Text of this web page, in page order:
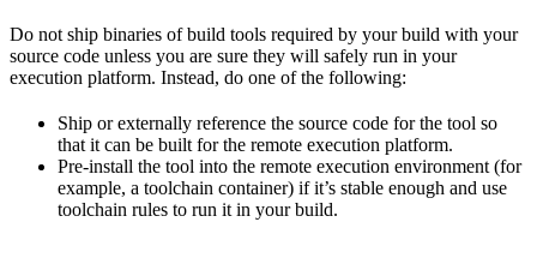
Do not ship binaries of build tools required by your build with your
source code unless you are sure they will safely run in your
execution platform. Instead, do one of the following:
Ship or externally reference the source code for the tool so
that it can be built for the remote execution platform.
Pre-install the tool into the remote execution environment (for
example, a toolchain container) if it’s stable enough and use
toolchain rules to run it in your build.